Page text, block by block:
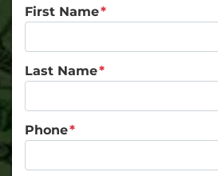
First Name*
Last Name*
Phone*